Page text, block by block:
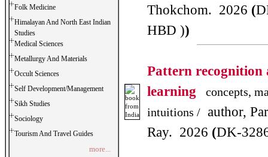
Folk Medicine
Himalayan And North East Indian
Studies
Medical Sciences
Metallurgy And Materials
Occult Sciences
Self Development/Management
Sikh Studies
Sociology
Tourism And Travel Guides
more...
Thokchom. 2026 (
HBD ))
Pattern recognition
learning
concepts,
intuitions / author,
Ray. 2026 (DK-